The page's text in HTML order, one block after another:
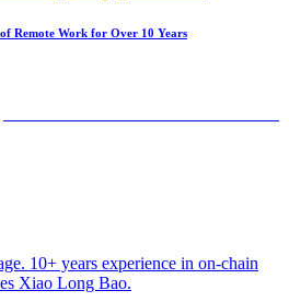
Remote Work for Over 10 Years
10+ years experience in on-chain
Xiao Long Bao.